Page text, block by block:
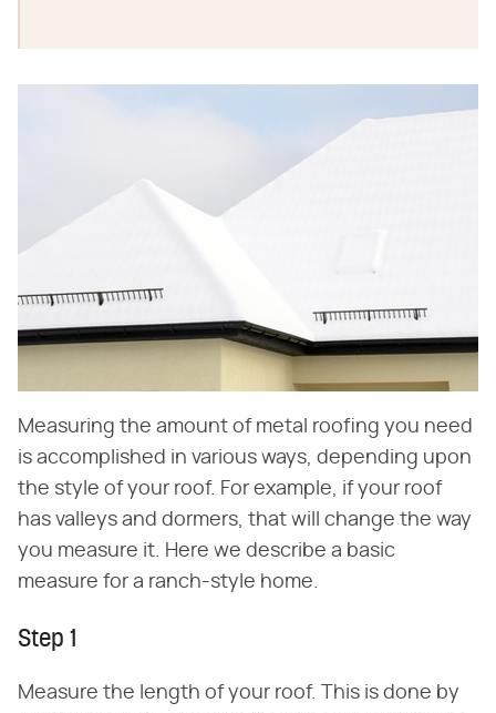
Measuring the amount of metal roofing you need
is accomplished in various ways, depending upon
the style of your roof. For example, if your roof
has valleys and dormers, that will change the way
you measure it. Here we describe a basic
measure for a ranch-style home.
Step 1
Measure the length of your roof. This is done by